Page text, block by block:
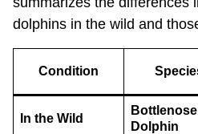
dolphins in the wild and
Condition
In the Wild
Bottlenose
Dolphin